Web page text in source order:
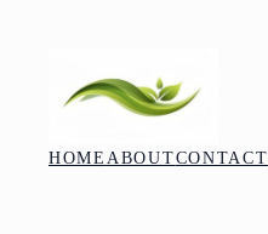
content
HOME ABOUTCONTACT